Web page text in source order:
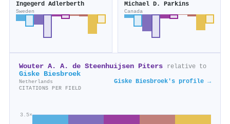
Ingegerd Adlerberth
Sweden
Michael D. Parkins
Canada
Wouter A. A. de Steenhuijsen Piters relative to
Giske Biesbroek
Netherlands Giske Biesbroek's profile →
CITATIONS PER FIELD
3.5×